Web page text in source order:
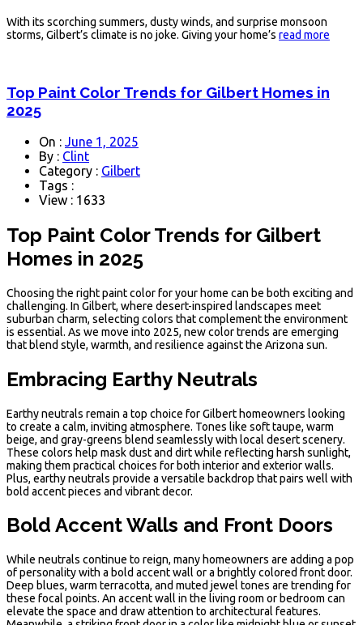
With its scorching summers, dusty winds, and surprise monsoon
storms, Gilbert’s climate is no joke. Giving your home’s read more
Top Paint Color Trends for Gilbert Homes in
2025
On : June 1, 2025
By : Clint
Category : Gilbert
Tags :
View : 1633
Top Paint Color Trends for Gilbert
Homes in 2025
Choosing the right paint color for your home can be both exciting and
challenging. In Gilbert, where desert-inspired landscapes meet
suburban charm, selecting colors that complement the environment
is essential. As we move into 2025, new color trends are emerging
that blend style, warmth, and resilience against the Arizona sun.
Embracing Earthy Neutrals
Earthy neutrals remain a top choice for Gilbert homeowners looking
to create a calm, inviting atmosphere. Tones like soft taupe, warm
beige, and gray-greens blend seamlessly with local desert scenery.
These colors help mask dust and dirt while reflecting harsh sunlight,
making them practical choices for both interior and exterior walls.
Plus, earthy neutrals provide a versatile backdrop that pairs well with
bold accent pieces and vibrant decor.
Bold Accent Walls and Front Doors
While neutrals continue to reign, many homeowners are adding a pop
of personality with a bold accent wall or a brightly colored front door.
Deep blues, warm terracotta, and muted jewel tones are trending for
these focal points. An accent wall in the living room or bedroom can
elevate the space and draw attention to architectural features.